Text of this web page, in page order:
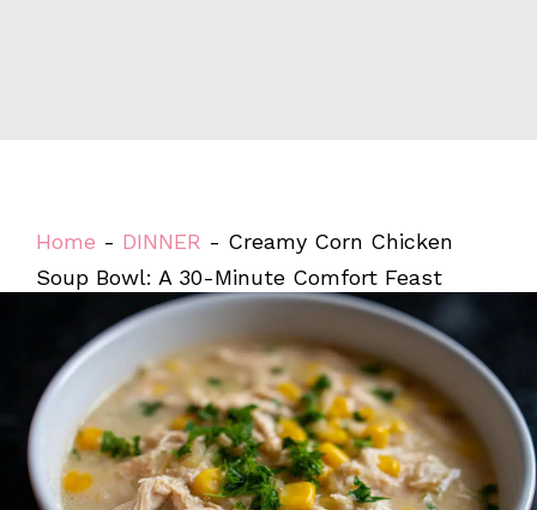
Home - DINNER - Creamy Corn Chicken
Soup Bowl: A 30-Minute Comfort Feast